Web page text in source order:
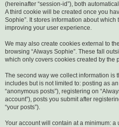
(hereinafter “session-id”), both
A third cookie will be created once you
Sophie”. It stores information about
improving your user experience.
We may also create cookies external to
browsing “Always Sophie”. These fall
which only covers cookies created by the
The second way we collect information is
includes but is not limited to: posting as
“anonymous posts”), registering on
account”), posts you submit after
“your posts”).
Your account will contain at a minimum: